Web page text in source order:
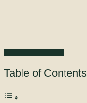
Table of Contents